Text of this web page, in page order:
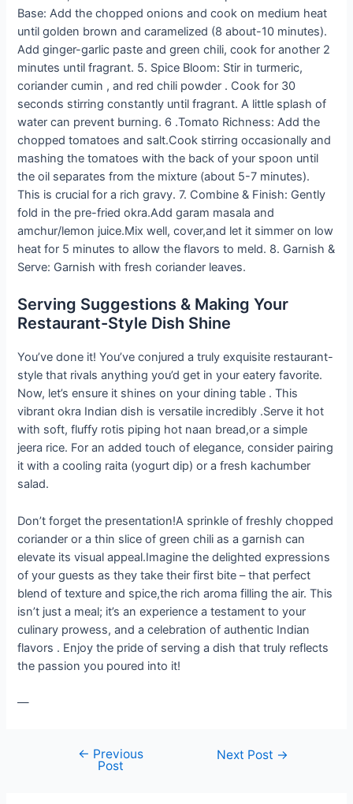
Base: Add the chopped onions and cook on medium heat
until golden brown and caramelized (8 about-10 minutes).
Add ginger-garlic paste and green chili, cook for another 2
minutes until fragrant. 5. Spice Bloom: Stir in turmeric,
coriander cumin , and red chili powder . Cook for 30
seconds stirring constantly until fragrant. A little splash of
water can prevent burning. 6 .Tomato Richness: Add the
chopped tomatoes and salt.Cook stirring occasionally and
mashing the tomatoes with the back of your spoon until
the oil separates from the mixture (about 5-7 minutes).
This is crucial for a rich gravy. 7. Combine & Finish: Gently
fold in the pre-fried okra.Add garam masala and
amchur/lemon juice.Mix well, cover,and let it simmer on low
heat for 5 minutes to allow the flavors to meld. 8. Garnish &
Serve: Garnish with fresh coriander leaves.
Serving Suggestions & Making Your
Restaurant-Style Dish Shine
You’ve done it! You’ve conjured a truly exquisite restaurant-
style that rivals anything you’d get in your eatery favorite.
Now, let’s ensure it shines on your dining table . This
vibrant okra Indian dish is versatile incredibly .Serve it hot
with soft, fluffy rotis piping hot naan bread,or a simple
jeera rice. For an added touch of elegance, consider pairing
it with a cooling raita (yogurt dip) or a fresh kachumber
salad.
Don’t forget the presentation!A sprinkle of freshly chopped
coriander or a thin slice of green chili as a garnish can
elevate its visual appeal.Imagine the delighted expressions
of your guests as they take their first bite – that perfect
blend of texture and spice,the rich aroma filling the air. This
isn’t just a meal; it’s an experience a testament to your
culinary prowess, and a celebration of authentic Indian
flavors . Enjoy the pride of serving a dish that truly reflects
the passion you poured into it!
—
navigation
← Previous
Post
Next Post →